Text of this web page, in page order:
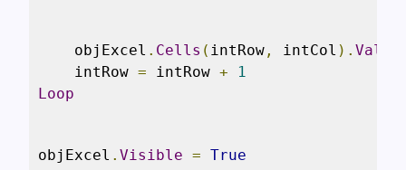
    objExcel
. Cells ( intRow , intCol ). Value
    intRow
= intRow +
1
Loop
objExcel . Visible = True